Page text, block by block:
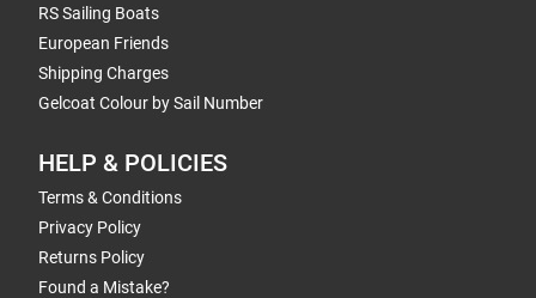
RS Sailing Boats
European Friends
Shipping Charges
Gelcoat Colour by Sail Number
HELP & POLICIES
Terms & Conditions
Privacy Policy
Returns Policy
Found a Mistake?